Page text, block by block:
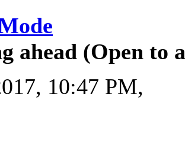
ahead (Open to
10:47 PM,